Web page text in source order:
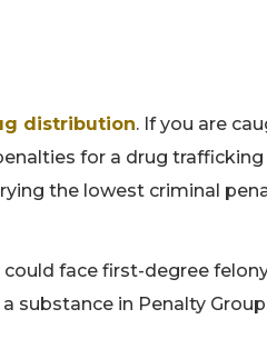
distribution. If you are
for a drug trafficking
the lowest criminal
face first-degree
in Penalty Group